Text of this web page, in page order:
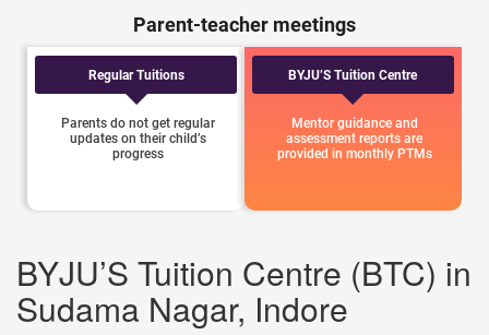
Parent-teacher meetings
Regular Tuitions
Parents do not get regular
updates on their child’s
progress
BYJU’S Tuition Centre
Mentor guidance and
assessment reports are
provided in monthly PTMs
BYJU’S Tuition Centre (BTC) in
Sudama Nagar, Indore